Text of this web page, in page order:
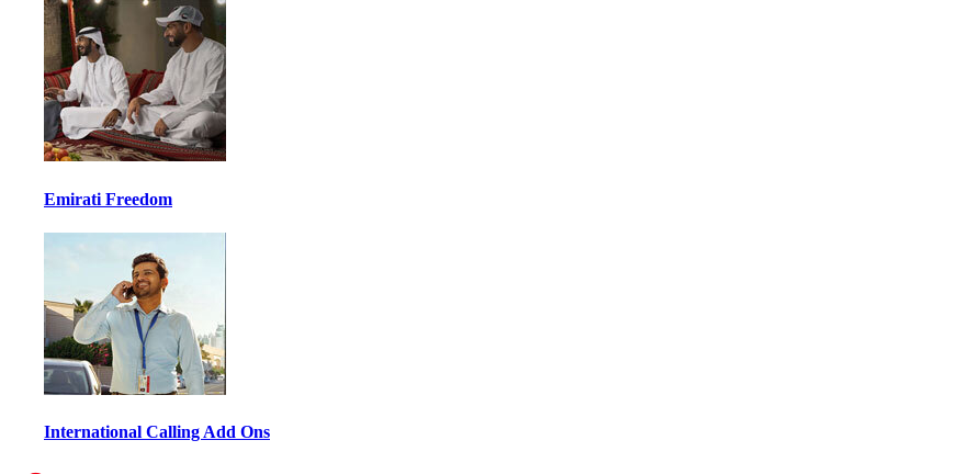
Emirati Freedom
International Calling Add Ons